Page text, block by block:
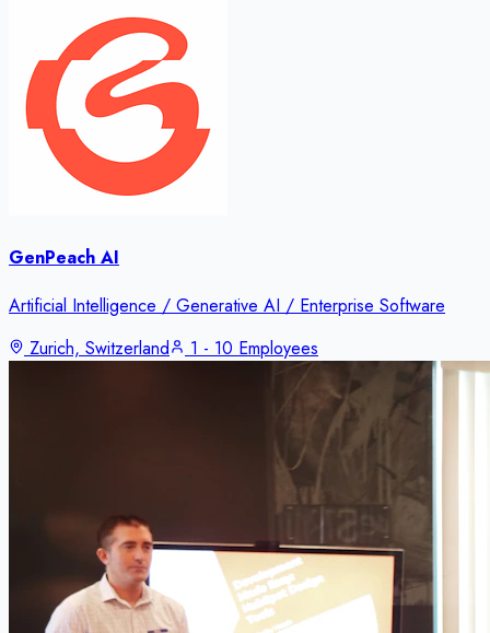
GenPeach AI
Artificial Intelligence / Generative AI / Enterprise Software
Zurich, Switzerland
1 - 10 Employees